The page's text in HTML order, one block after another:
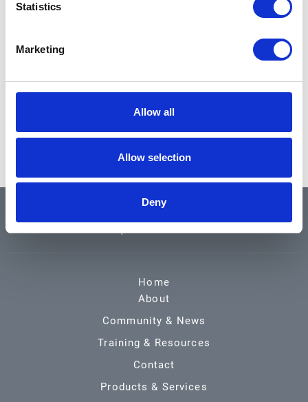
Statistics
Marketing
Allow all
Allow selection
Deny
QUICK LINKS
Home
About
Community & News
Training & Resources
Contact
Products & Services